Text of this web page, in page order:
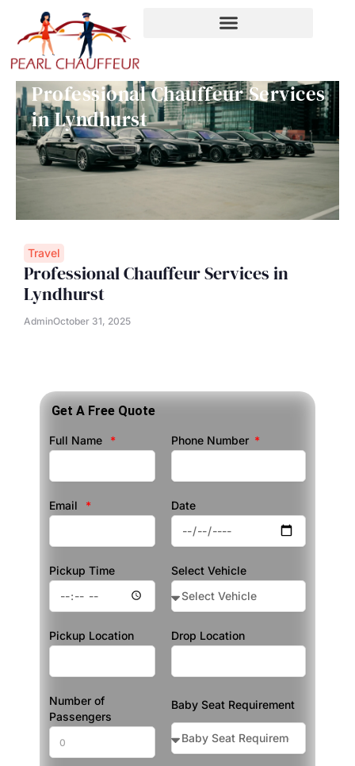
content
Professional Chauffeur Services
in Lyndhurst
Travel
Professional Chauffeur Services in
Lyndhurst
AdminOctober 31, 2025
Get A Free Quote
Full Name Phone Number
Email Date
Pickup Time Select Vehicle
Pickup Location Drop Location
Number of
Passengers
Baby Seat Requirement